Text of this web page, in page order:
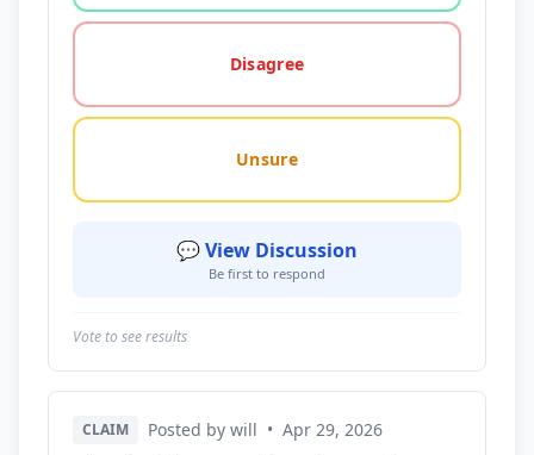
Disagree
Unsure
💬 View Discussion
Be first to respond
Vote to see results
CLAIM Posted by will • Apr 29, 2026